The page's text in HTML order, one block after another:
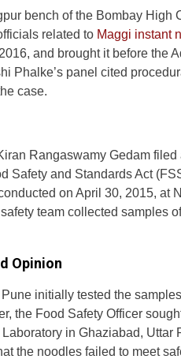
bench of the Bombay High
related to Maggi instant
and brought it before the
Phalke’s panel cited
case.
Rangaswamy Gedam
Safety and Standards Act
on April 30, 2015, at
team collected samples
Opinion
initially tested the
the Food Safety Officer
in Ghaziabad, Uttar
the noodles failed to meet